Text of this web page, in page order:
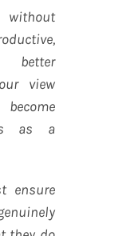
without
better
view
as a
ensure